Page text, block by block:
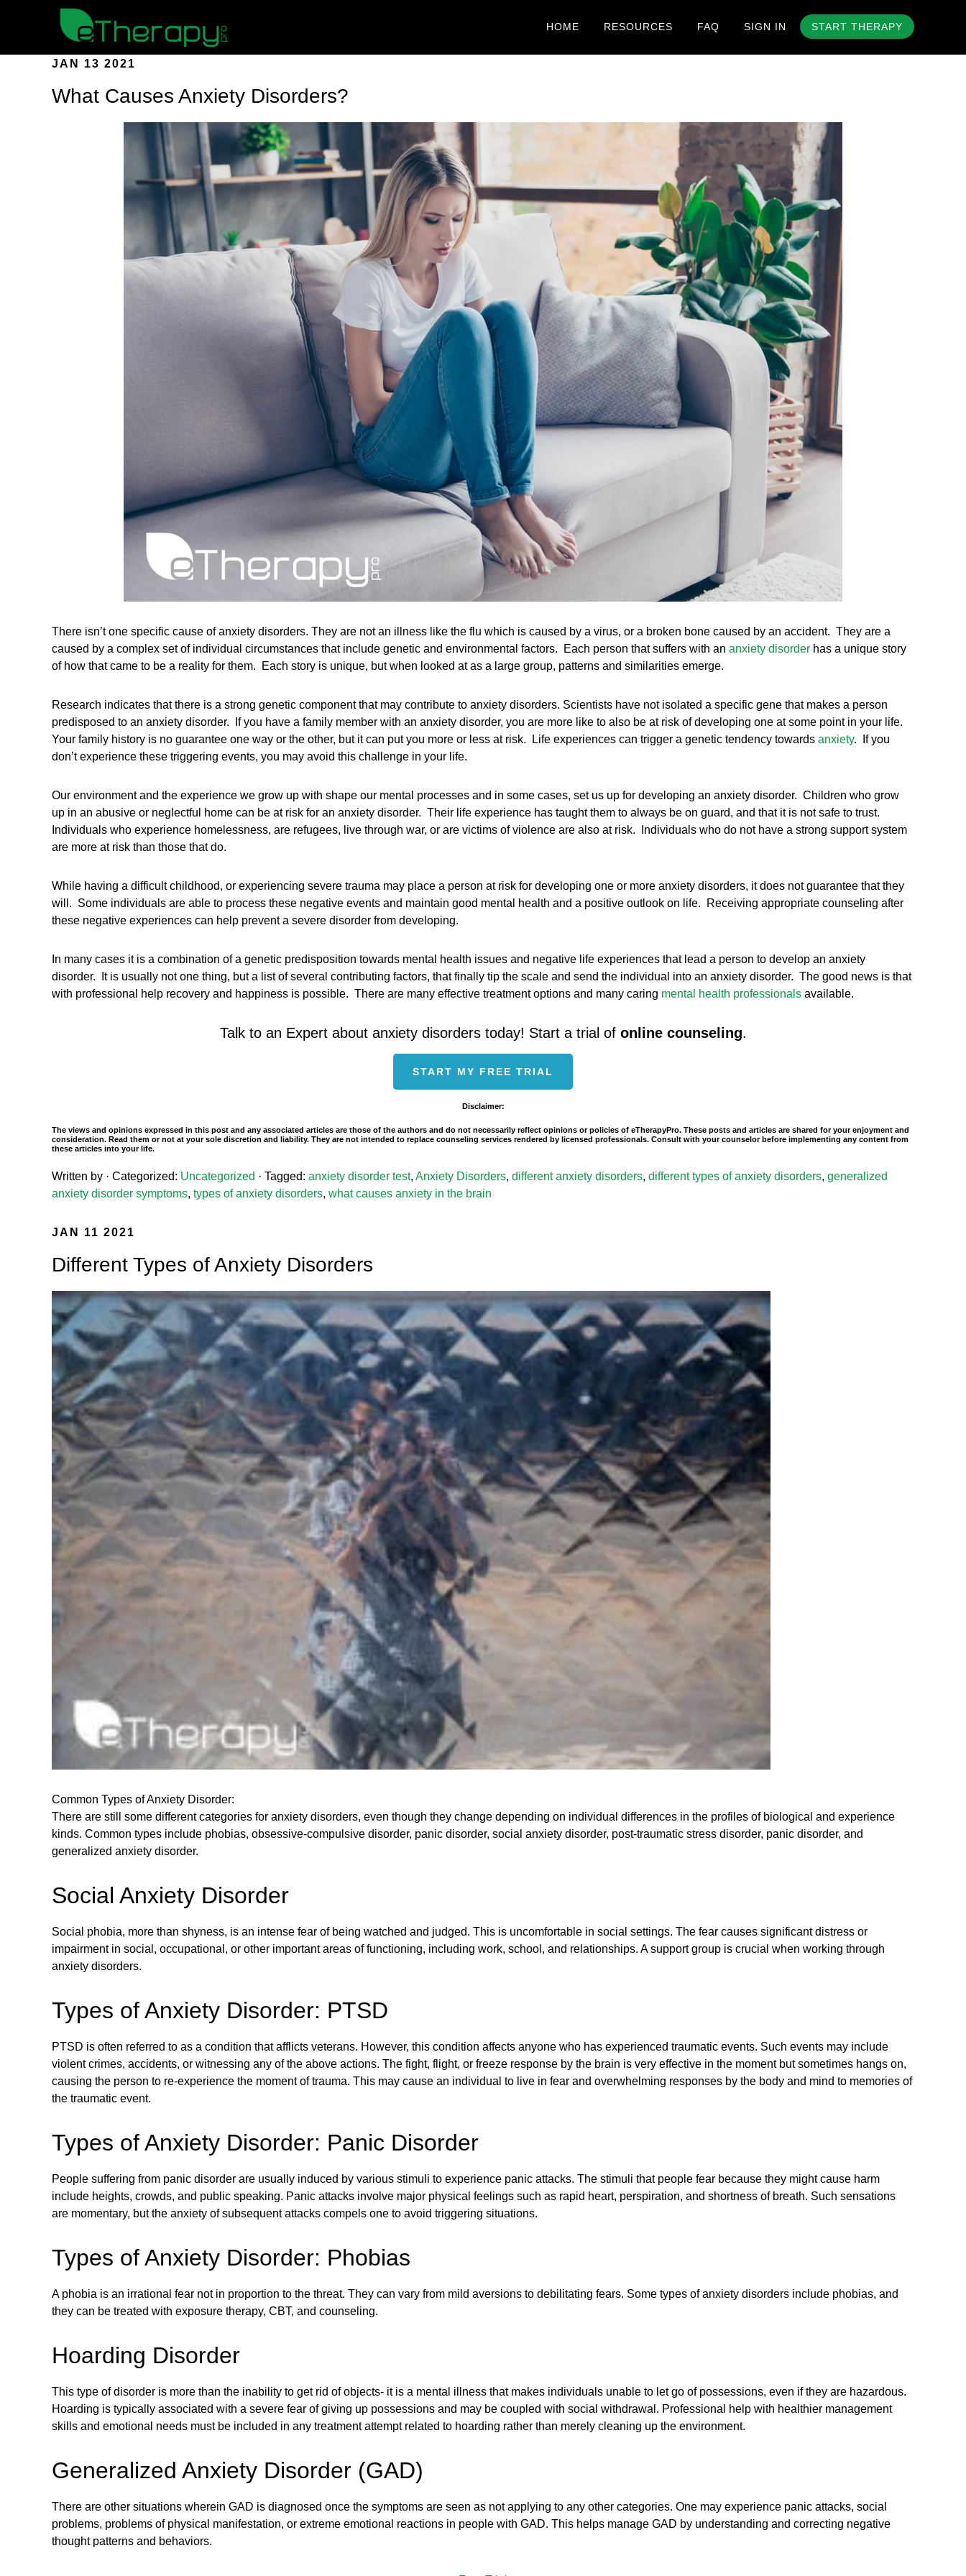
HOME RESOURCES FAQ SIGN IN START THERAPY
JAN 13 2021
What Causes Anxiety Disorders?
There isn’t one specific cause of anxiety disorders. They are not an illness like the flu which is caused by a virus, or a broken bone caused by an accident. They are a
caused by a complex set of individual circumstances that include genetic and environmental factors. Each person that suffers with an anxiety disorder has a unique story
of how that came to be a reality for them. Each story is unique, but when looked at as a large group, patterns and similarities emerge.
Research indicates that there is a strong genetic component that may contribute to anxiety disorders. Scientists have not isolated a specific gene that makes a person
predisposed to an anxiety disorder. If you have a family member with an anxiety disorder, you are more like to also be at risk of developing one at some point in your life.
Your family history is no guarantee one way or the other, but it can put you more or less at risk. Life experiences can trigger a genetic tendency towards anxiety. If you
don’t experience these triggering events, you may avoid this challenge in your life.
Our environment and the experience we grow up with shape our mental processes and in some cases, set us up for developing an anxiety disorder. Children who grow
up in an abusive or neglectful home can be at risk for an anxiety disorder. Their life experience has taught them to always be on guard, and that it is not safe to trust.
Individuals who experience homelessness, are refugees, live through war, or are victims of violence are also at risk. Individuals who do not have a strong support system
are more at risk than those that do.
While having a difficult childhood, or experiencing severe trauma may place a person at risk for developing one or more anxiety disorders, it does not guarantee that they
will. Some individuals are able to process these negative events and maintain good mental health and a positive outlook on life. Receiving appropriate counseling after
these negative experiences can help prevent a severe disorder from developing.
In many cases it is a combination of a genetic predisposition towards mental health issues and negative life experiences that lead a person to develop an anxiety
disorder. It is usually not one thing, but a list of several contributing factors, that finally tip the scale and send the individual into an anxiety disorder. The good news is that
with professional help recovery and happiness is possible. There are many effective treatment options and many caring mental health professionals available.
Talk to an Expert about anxiety disorders today! Start a trial of online counseling.
START MY FREE TRIAL
Disclaimer:
The views and opinions expressed in this post and any associated articles are those of the authors and do not necessarily reflect opinions or policies of eTherapyPro. These posts and articles are shared for your enjoyment and
consideration. Read them or not at your sole discretion and liability. They are not intended to replace counseling services rendered by licensed professionals. Consult with your counselor before implementing any content from
these articles into your life.
Written by · Categorized: Uncategorized · Tagged: anxiety disorder test, Anxiety Disorders, different anxiety disorders, different types of anxiety disorders, generalized
anxiety disorder symptoms, types of anxiety disorders, what causes anxiety in the brain
JAN 11 2021
Different Types of Anxiety Disorders
Common Types of Anxiety Disorder:
There are still some different categories for anxiety disorders, even though they change depending on individual differences in the profiles of biological and experience
kinds. Common types include phobias, obsessive-compulsive disorder, panic disorder, social anxiety disorder, post-traumatic stress disorder, panic disorder, and
generalized anxiety disorder.
Social Anxiety Disorder
Social phobia, more than shyness, is an intense fear of being watched and judged. This is uncomfortable in social settings. The fear causes significant distress or
impairment in social, occupational, or other important areas of functioning, including work, school, and relationships. A support group is crucial when working through
anxiety disorders.
Types of Anxiety Disorder: PTSD
PTSD is often referred to as a condition that afflicts veterans. However, this condition affects anyone who has experienced traumatic events. Such events may include
violent crimes, accidents, or witnessing any of the above actions. The fight, flight, or freeze response by the brain is very effective in the moment but sometimes hangs on,
causing the person to re-experience the moment of trauma. This may cause an individual to live in fear and overwhelming responses by the body and mind to memories of
the traumatic event.
Types of Anxiety Disorder: Panic Disorder
People suffering from panic disorder are usually induced by various stimuli to experience panic attacks. The stimuli that people fear because they might cause harm
include heights, crowds, and public speaking. Panic attacks involve major physical feelings such as rapid heart, perspiration, and shortness of breath. Such sensations
are momentary, but the anxiety of subsequent attacks compels one to avoid triggering situations.
Types of Anxiety Disorder: Phobias
A phobia is an irrational fear not in proportion to the threat. They can vary from mild aversions to debilitating fears. Some types of anxiety disorders include phobias, and
they can be treated with exposure therapy, CBT, and counseling.
Hoarding Disorder
This type of disorder is more than the inability to get rid of objects- it is a mental illness that makes individuals unable to let go of possessions, even if they are hazardous.
Hoarding is typically associated with a severe fear of giving up possessions and may be coupled with social withdrawal. Professional help with healthier management
skills and emotional needs must be included in any treatment attempt related to hoarding rather than merely cleaning up the environment.
Generalized Anxiety Disorder (GAD)
There are other situations wherein GAD is diagnosed once the symptoms are seen as not applying to any other categories. One may experience panic attacks, social
problems, problems of physical manifestation, or extreme emotional reactions in people with GAD. This helps manage GAD by understanding and correcting negative
thought patterns and behaviors.